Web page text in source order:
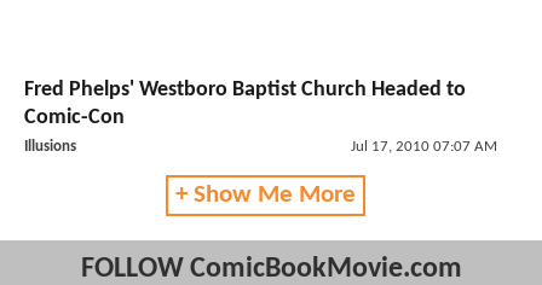
Fred Phelps' Westboro Baptist Church Headed to
Comic-Con
Illusions Jul 17, 2010 07:07 AM
+ Show Me More
FOLLOW ComicBookMovie.com